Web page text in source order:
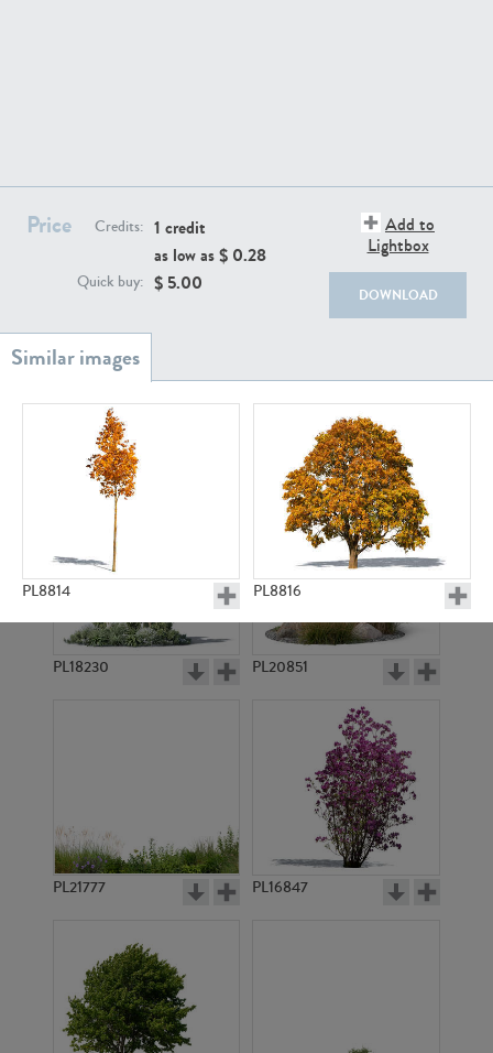
Price Credits: 1 credit
as low as $ 0.28
Quick buy: $ 5.00
Add to
Lightbox
DOWNLOAD
PL8814 PL8816
PL14420
PL18982
PL20044 PL20868
PL18230 PL20851
PL21777 PL16847